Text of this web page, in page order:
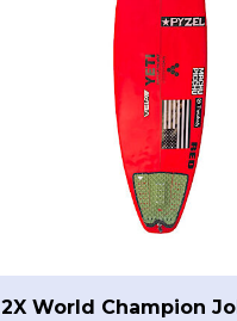
2X World Champion